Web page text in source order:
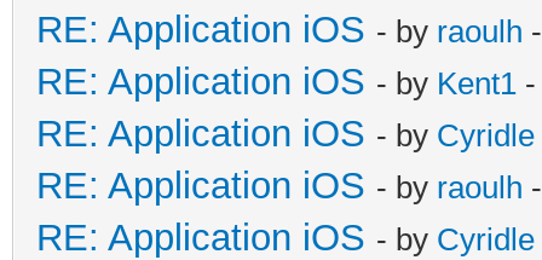
RE: Application iOS - by raoulh
RE: Application iOS - by Kent1
RE: Application iOS - by Cyridle
RE: Application iOS - by raoulh
RE: Application iOS - by Cyridle